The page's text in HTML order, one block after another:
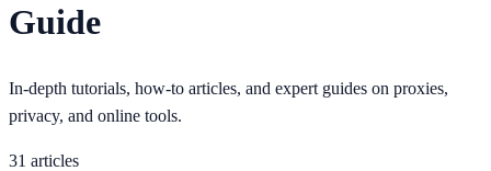
Guide
In-depth tutorials, how-to articles, and expert guides on proxies,
privacy, and online tools.
31 articles